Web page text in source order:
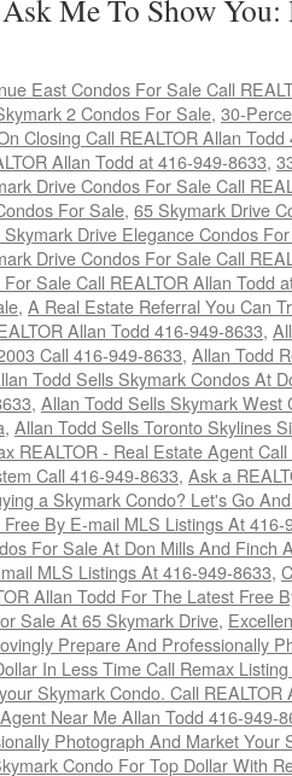
Me To Show
East Condos For Sale Call
2 Condos For Sale, 30-
Closing Call REALTOR Allan
Allan Todd at 416-949-8633,
Drive Condos For Sale Call
For Sale, 65 Skymark Drive
Skymark Drive Elegance Condos
Drive Condos For Sale Call
Sale Call REALTOR Allan Todd
, A Real Estate Referral You Can
Allan Todd 416-949-8633,
Call 416-949-8633, Allan Todd
Todd Sells Skymark Condos At
, Allan Todd Sells Skymark
, Allan Todd Sells Toronto Skylines
REALTOR - Real Estate Agent
Call 416-949-8633, Ask a
a Skymark Condo? Let's Go
By E-mail MLS Listings At 416-
For Sale At Don Mills And Finch
MLS Listings At 416-949-8633,
Allan Todd For The Latest Free
Sale At 65 Skymark Drive,
Prepare And Professionally
In Less Time Call Remax
Skymark Condo. Call
Near Me Allan Todd 416-949-
Photograph And Market Your
Condo For Top Dollar With